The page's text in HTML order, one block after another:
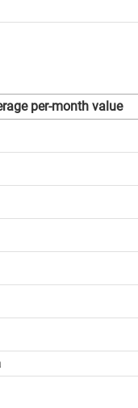
per-month value